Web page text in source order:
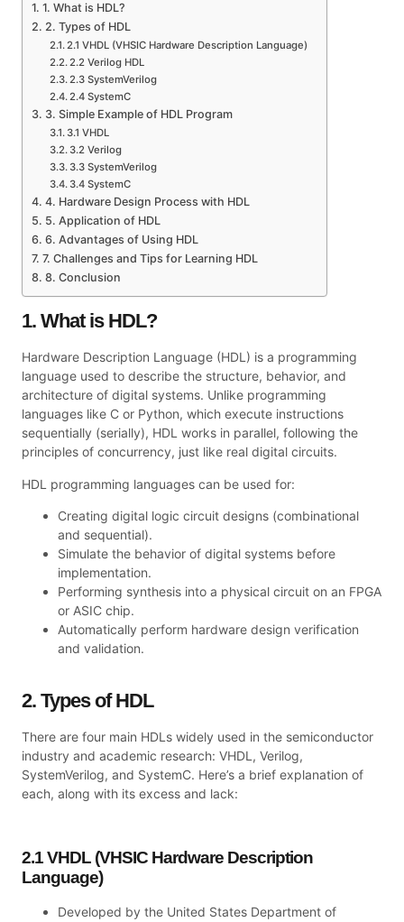
1. What is HDL?
2. Types of HDL
2.1 VHDL (VHSIC Hardware Description Language)
2.2 Verilog HDL
2.3 SystemVerilog
2.4 SystemC
3. Simple Example of HDL Program
3.1 VHDL
3.2 Verilog
3.3 SystemVerilog
3.4 SystemC
4. Hardware Design Process with HDL
5. Application of HDL
6. Advantages of Using HDL
7. Challenges and Tips for Learning HDL
8. Conclusion
1. What is HDL?
Hardware Description Language (HDL) is a programming
language used to describe the structure, behavior, and
architecture of digital systems. Unlike programming
languages like C or Python, which execute instructions
sequentially (serially), HDL works in parallel, following the
principles of concurrency, just like real digital circuits.
HDL programming languages can be used for:
Creating digital logic circuit designs (combinational
and sequential).
Simulate the behavior of digital systems before
implementation.
Performing synthesis into a physical circuit on an FPGA
or ASIC chip.
Automatically perform hardware design verification
and validation.
2. Types of HDL
There are four main HDLs widely used in the semiconductor
industry and academic research: VHDL, Verilog,
SystemVerilog, and SystemC. Here’s a brief explanation of
each, along with its excess and lack:
2.1 VHDL (VHSIC Hardware Description
Language)
Developed by the United States Department of